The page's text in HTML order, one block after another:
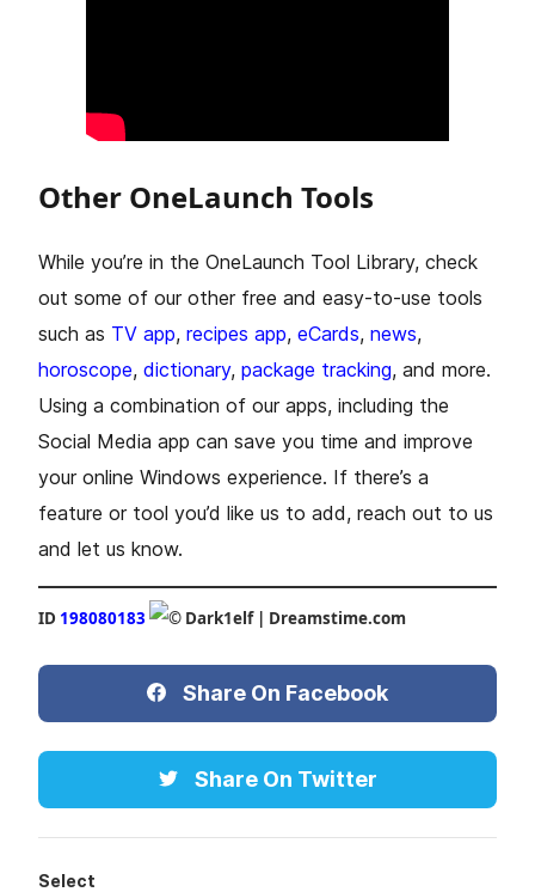
Other OneLaunch Tools
While you’re in the OneLaunch Tool Library, check
out some of our other free and easy-to-use tools
such as TV app, recipes app, eCards, news,
horoscope, dictionary, package tracking, and more.
Using a combination of our apps, including the
Social Media app can save you time and improve
your online Windows experience. If there’s a
feature or tool you’d like us to add, reach out to us
and let us know.
ID 198080183 Dark1elf | Dreamstime.com
Share On Facebook
Share On Twitter
Select